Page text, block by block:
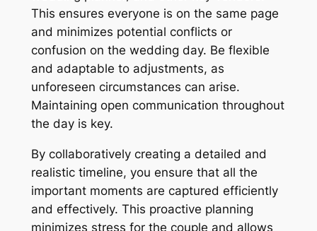
This ensures everyone is on the same page
and minimizes potential conflicts or
confusion on the wedding day. Be flexible
and adaptable to adjustments, as
unforeseen circumstances can arise.
Maintaining open communication throughout
the day is key.
By collaboratively creating a detailed and
realistic timeline, you ensure that all the
important moments are captured efficiently
and effectively. This proactive planning
minimizes stress for the couple and allows